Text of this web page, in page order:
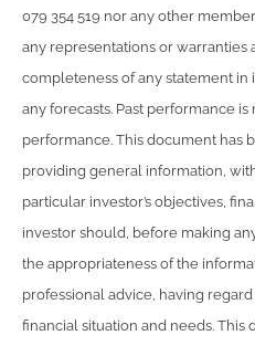
079 354 519 nor any other
any representations or warranties
completeness of any statement in
any forecasts. Past performance
performance. This document has
providing general information,
particular investor’s objectives,
investor should, before making
the appropriateness of the
professional advice, having regard
financial situation and needs.